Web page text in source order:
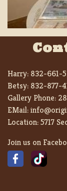
Harry: 832-661-
Betsy: 832-877-
Gallery Phone:
EMail:
Location:5717
Join us on